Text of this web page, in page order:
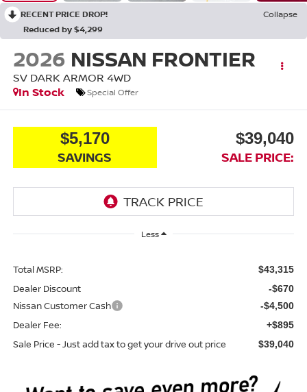
RECENT PRICE DROP!
Collapse
Reduced by $4,299
2026 NISSAN FRONTIER
SV DARK ARMOR 4WD
In Stock
Special Offer
$5,170
SAVINGS
$39,040
SALE PRICE:
Less
Total MSRP: $43,315
Dealer Discount -$670
Nissan Customer Cash -$4,500
Dealer Fee: +$895
Sale Price - Just add tax to get your drive out price $39,040